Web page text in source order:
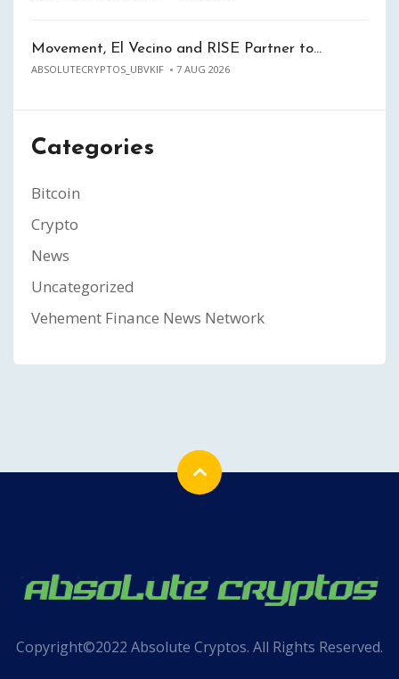
Movement, El Vecino and RISE Partner to…
ABSOLUTECRYPTOS_UBVKIF 7 AUG 2026
Categories
Bitcoin
Crypto
News
Uncategorized
Vehement Finance News Network
Copyright©2022 Absolute Cryptos. All Rights Reserved.